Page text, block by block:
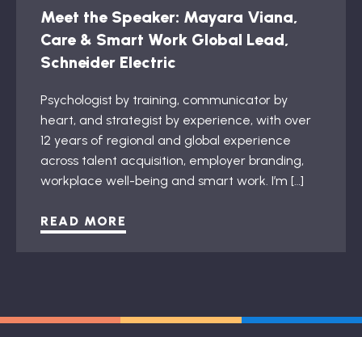
Meet the Speaker: Mayara Viana,
Care & Smart Work Global Lead,
Schneider Electric
Psychologist by training, communicator by
heart, and strategist by experience, with over
12 years of regional and global experience
across talent acquisition, employer branding,
workplace well-being and smart work. I’m […]
READ MORE